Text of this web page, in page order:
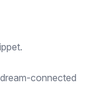
connected